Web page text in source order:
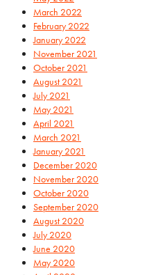
March 2022
February 2022
January 2022
November 2021
October 2021
August 2021
July 2021
May 2021
April 2021
March 2021
January 2021
December 2020
November 2020
October 2020
September 2020
August 2020
July 2020
June 2020
May 2020